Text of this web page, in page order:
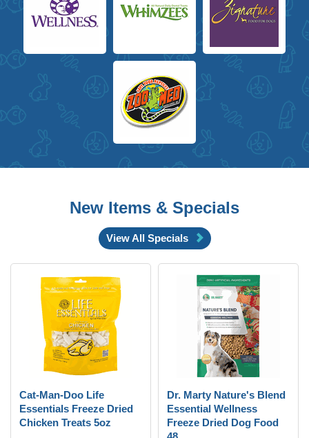
New Items & Specials
View All Specials
Cat-Man-Doo Life
Essentials Freeze Dried
Chicken Treats 5oz
Dr. Marty Nature's Blend
Essential Wellness
Freeze Dried Dog Food